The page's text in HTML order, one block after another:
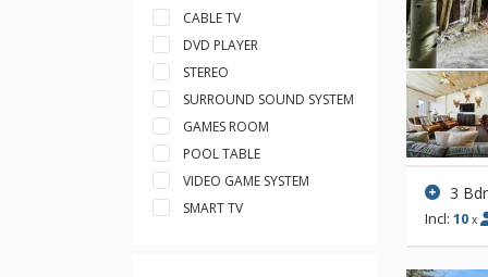
CABLE TV
DVD PLAYER
STEREO
SURROUND SOUND SYSTEM
GAMES ROOM
POOL TABLE
VIDEO GAME SYSTEM
SMART TV
3
Incl: 10 x